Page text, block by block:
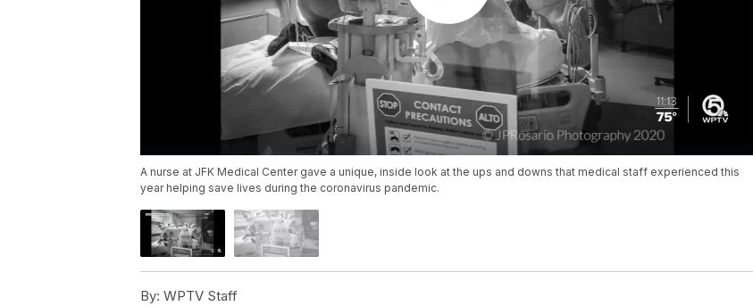
A nurse at JFK Medical Center gave a unique, inside look at the ups and downs that medical staff experienced this
year helping save lives during the coronavirus pandemic.
By: WPTV Staff